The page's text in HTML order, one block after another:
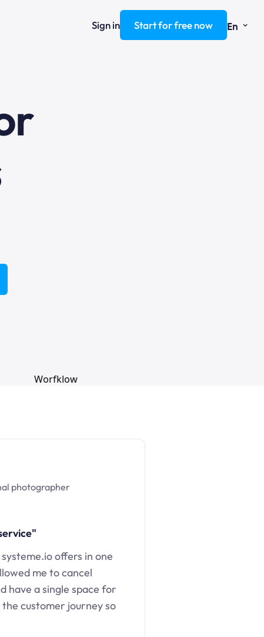
Sign in Start for free now En ⌄
photographer
offers in one
me to cancel
have a single space for
the customer journey so